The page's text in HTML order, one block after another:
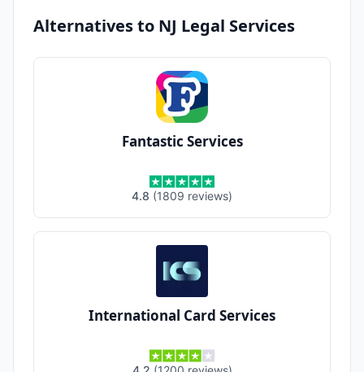
Alternatives to NJ Legal Services
Fantastic Services
4.8 (1809 reviews)
International Card Services